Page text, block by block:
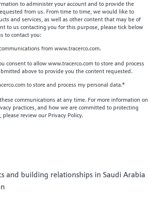
to administer your account and to provide the
from us. From time to time, we would like to
and services, as well as other content that may be of
to us contacting you for this purpose, please tick below
to contact you:
from www.tracerco.com.
consent to allow www.tracerco.com to store and process
above to provide you the content requested.
to store and process my personal data.*
communications at any time. For more information on
practices, and how we are committed to protecting
review our Privacy Policy.
and building relationships in Saudi Arabia